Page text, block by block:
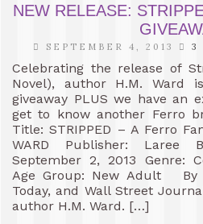
NEW RELEASE:
SEPTEMBER 4, 2013 3
Celebrating the release of
Novel), author H.M. Ward
giveaway PLUS we have an
get to know another Ferro
Title: STRIPPED – A Ferro
WARD Publisher: Laree
September 2, 2013 Genre:
Age Group: New Adult By
Today, and Wall Street
author H.M. Ward. […]